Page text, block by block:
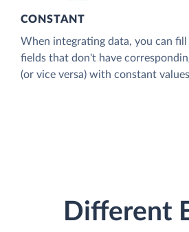
CONSTANT
When integrating data, you can fill
fields that don't have
(or vice versa) with constant
Different